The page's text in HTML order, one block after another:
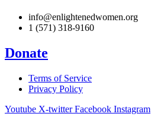
info@enlightenedwomen.org
1 (571) 318-9160
Donate
Terms of Service
Privacy Policy
Youtube X-twitter Facebook Instagram